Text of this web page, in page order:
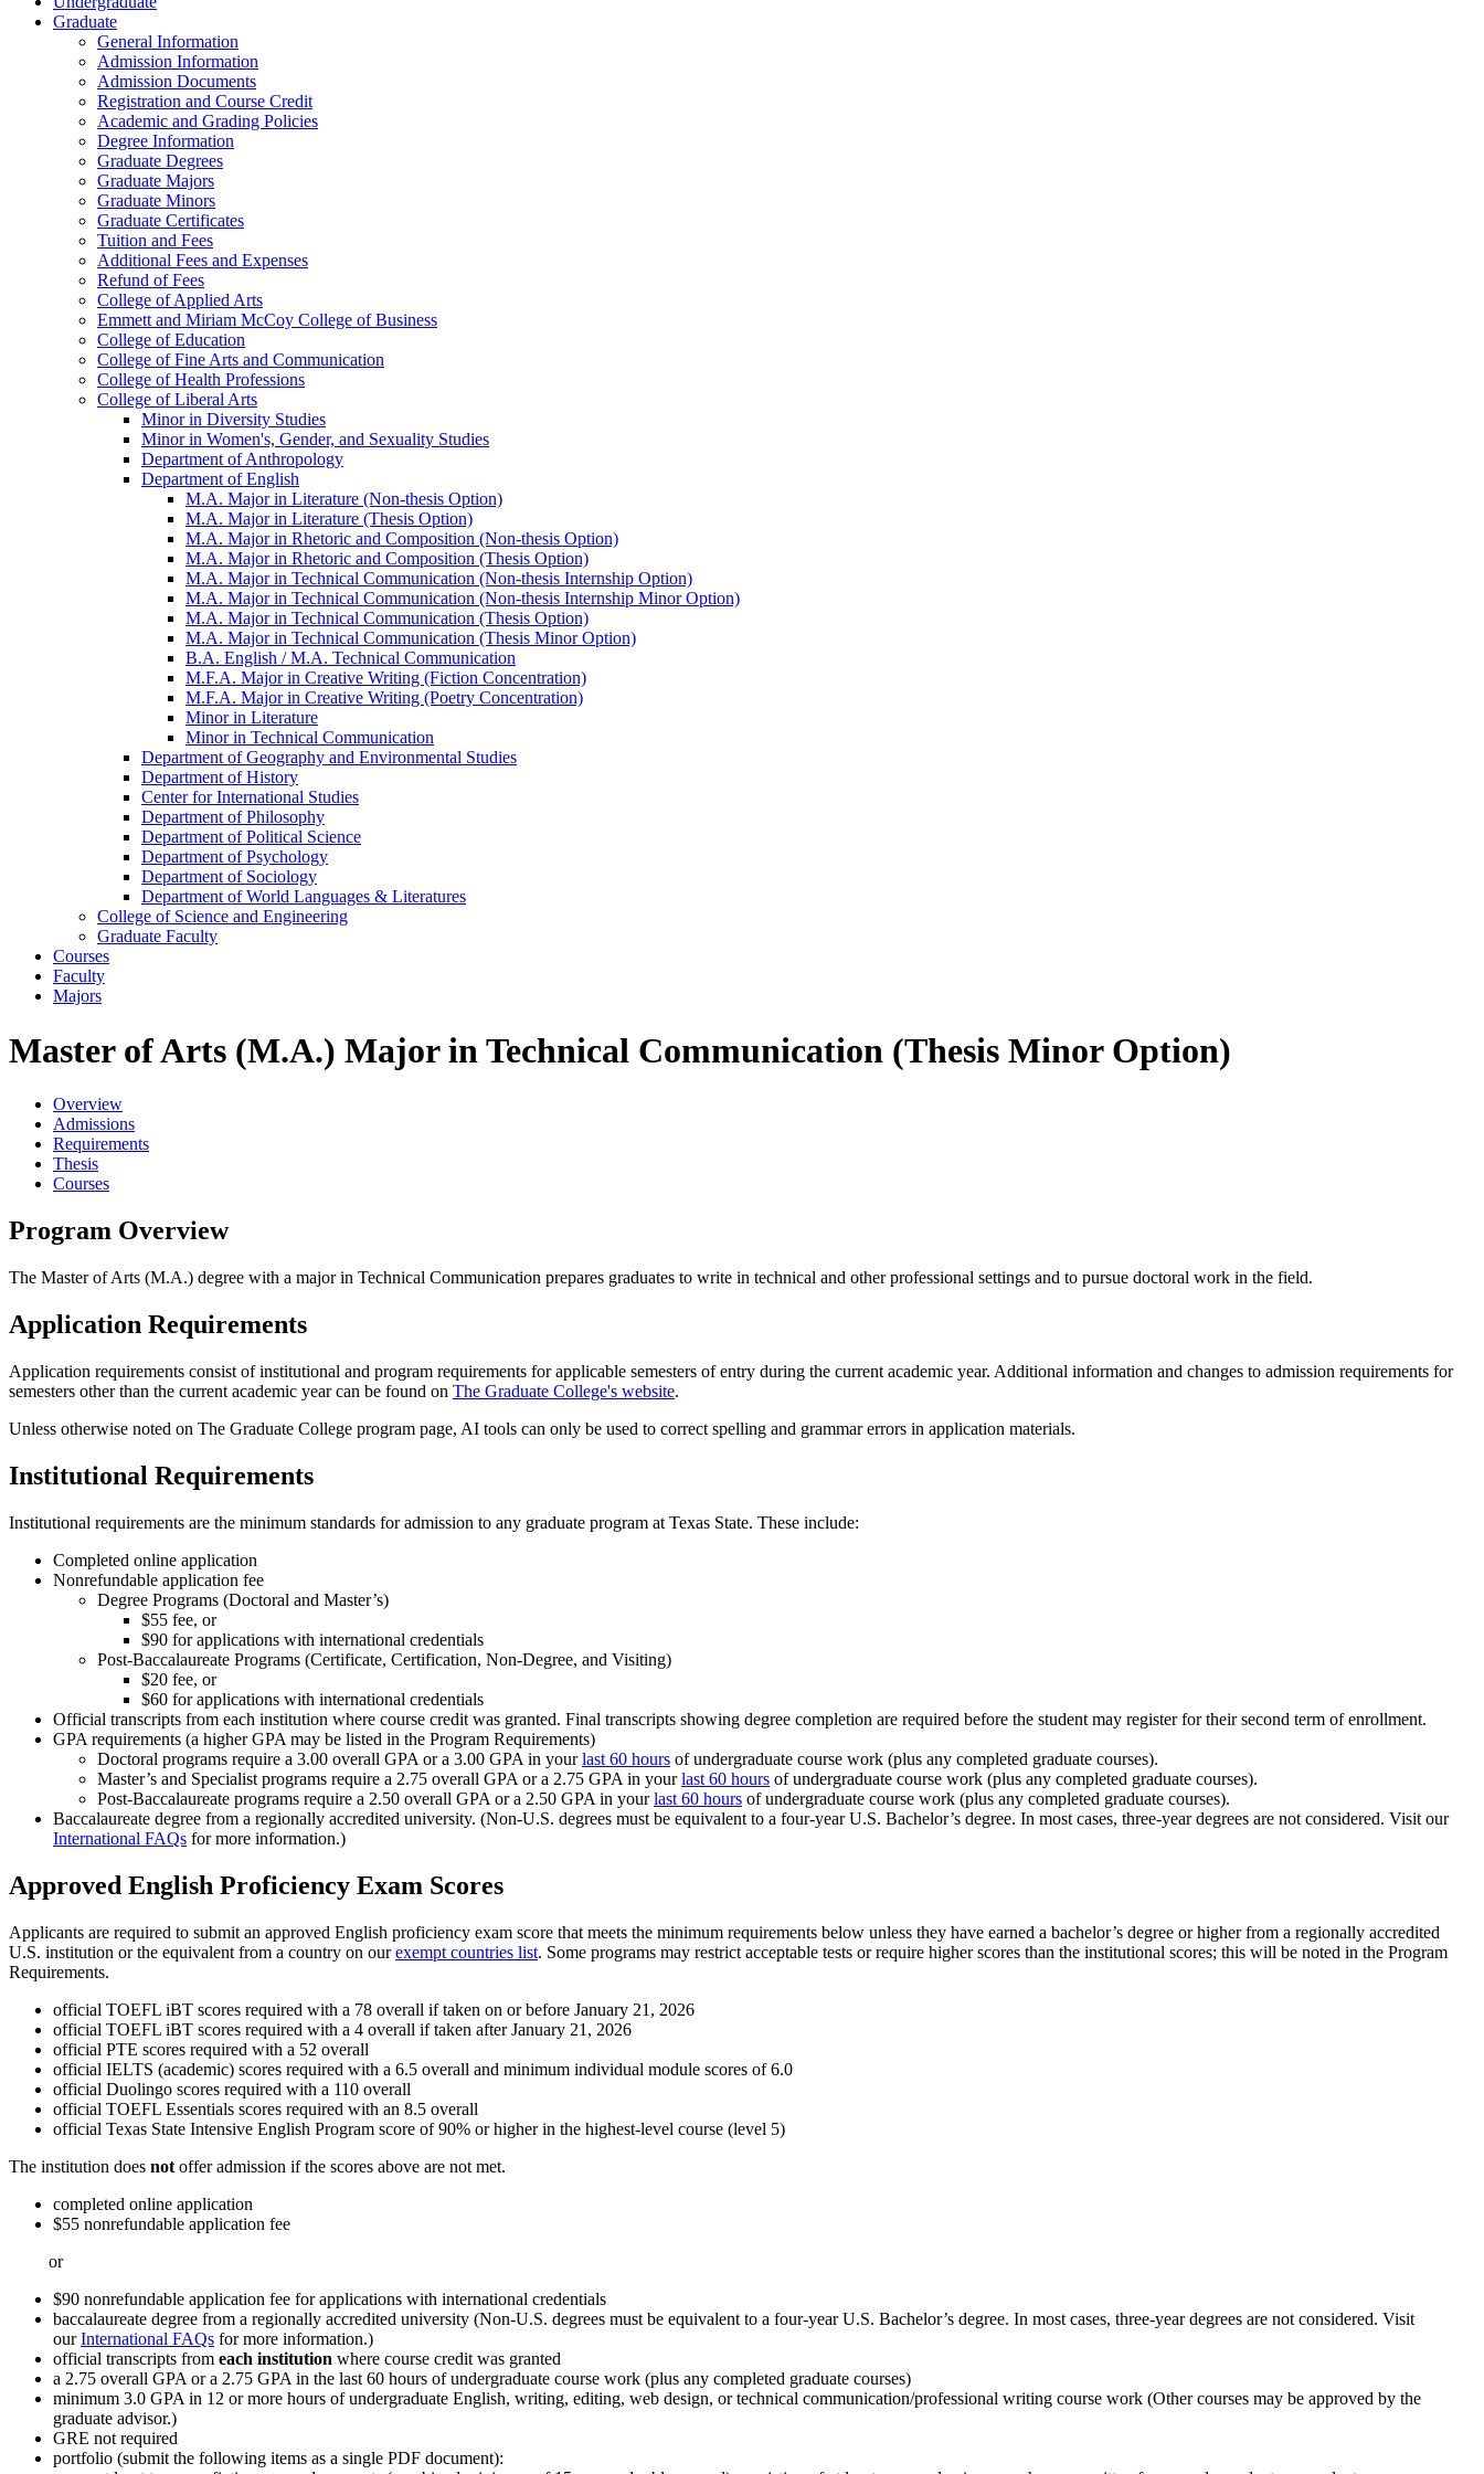
Graduate
General Information
Admission Information
Admission Documents
Registration and Course Credit
Academic and Grading Policies
Degree Information
Graduate Degrees
Graduate Majors
Graduate Minors
Graduate Certificates
Tuition and Fees
Additional Fees and Expenses
Refund of Fees
College of Applied Arts
Emmett and Miriam McCoy College of Business
College of Education
College of Fine Arts and Communication
College of Health Professions
College of Liberal Arts
Minor in Diversity Studies
Minor in Women's, Gender, and Sexuality Studies
Department of Anthropology
Department of English
M.A. Major in Literature (Non-​thesis Option)
M.A. Major in Literature (Thesis Option)
M.A. Major in Rhetoric and Composition (Non-​thesis Option)
M.A. Major in Rhetoric and Composition (Thesis Option)
M.A. Major in Technical Communication (Non-​thesis Internship Option)
M.A. Major in Technical Communication (Non-​thesis Internship Minor Option)
M.A. Major in Technical Communication (Thesis Option)
M.A. Major in Technical Communication (Thesis Minor Option)
B.A. English /​ M.A. Technical Communication
M.F.A. Major in Creative Writing (Fiction Concentration)
M.F.A. Major in Creative Writing (Poetry Concentration)
Minor in Literature
Minor in Technical Communication
Department of Geography and Environmental Studies
Department of History
Center for International Studies
Department of Philosophy
Department of Political Science
Department of Psychology
Department of Sociology
Department of World Languages &​ Literatures
College of Science and Engineering
Graduate Faculty
Courses
Faculty
Majors
Master of Arts (M.A.) Major in Technical Communication (Thesis Minor Option)
Overview
Admissions
Requirements
Thesis
Courses
Program Overview
The Master of Arts (M.A.) degree with a major in Technical Communication prepares graduates to write in technical and other professional settings and to pursue doctoral work in the field.
Application Requirements
Application requirements consist of institutional and program requirements for applicable semesters of entry during the current academic year. Additional information and changes to admission requirements for
semesters other than the current academic year can be found on The Graduate College's website.
Unless otherwise noted on The Graduate College program page, AI tools can only be used to correct spelling and grammar errors in application materials.
Institutional Requirements
Institutional requirements are the minimum standards for admission to any graduate program at Texas State. These include:
Completed online application
Nonrefundable application fee
Degree Programs (Doctoral and Master’s)
$55 fee, or
$90 for applications with international credentials
Post-Baccalaureate Programs (Certificate, Certification, Non-Degree, and Visiting)
$20 fee, or
$60 for applications with international credentials
Official transcripts from each institution where course credit was granted. Final transcripts showing degree completion are required before the student may register for their second term of enrollment.
GPA requirements (a higher GPA may be listed in the Program Requirements)
Doctoral programs require a 3.00 overall GPA or a 3.00 GPA in yourlast 60 hours of undergraduate course work (plus any completed graduate courses).
Master’s and Specialist programs require a 2.75 overall GPA or a 2.75 GPA in yourlast 60 hours of undergraduate course work (plus any completed graduate courses).
Post-Baccalaureate programs require a 2.50 overall GPA or a 2.50 GPA in yourlast 60 hours of undergraduate course work (plus any completed graduate courses).
Baccalaureate degree from a regionally accredited university. (Non-U.S. degrees must be equivalent to a four-year U.S. Bachelor’s degree. In most cases, three-year degrees are not considered. Visit our
International FAQs for more information.)
Approved English Proficiency Exam Scores
Applicants are required to submit an approved English proficiency exam score that meets the minimum requirements below unless they have earned a bachelor’s degree or higher from a regionally accredited
U.S. institution or the equivalent from a country on ourexempt countries list. Some programs may restrict acceptable tests or require higher scores than the institutional scores; this will be noted in the Program
Requirements.
official TOEFL iBT scores required with a 78 overall if taken on or before January 21, 2026
official TOEFL iBT scores required with a 4 overall if taken after January 21, 2026
official PTE scores required with a 52 overall
official IELTS (academic) scores required with a 6.5 overall and minimum individual module scores of 6.0
official Duolingo scores required with a 110 overall
official TOEFL Essentials scores required with an 8.5 overall
official Texas State Intensive English Program score of 90% or higher in the highest-level course (level 5)
The institution does not offer admission if the scores above are not met.
completed online application
$55 nonrefundable application fee
or
$90 nonrefundable application fee for applications with international credentials
baccalaureate degree from a regionally accredited university (Non-U.S. degrees must be equivalent to a four-year U.S. Bachelor’s degree. In most cases, three-year degrees are not considered. Visit
ourInternational FAQs for more information.)
official transcripts from each institution where course credit was granted
a 2.75 overall GPA or a 2.75 GPA in the last 60 hours of undergraduate course work (plus any completed graduate courses)
minimum 3.0 GPA in 12 or more hours of undergraduate English, writing, editing, web design, or technical communication/professional writing course work (Other courses may be approved by the
graduate advisor.)
GRE not required
portfolio (submit the following items as a single PDF document):